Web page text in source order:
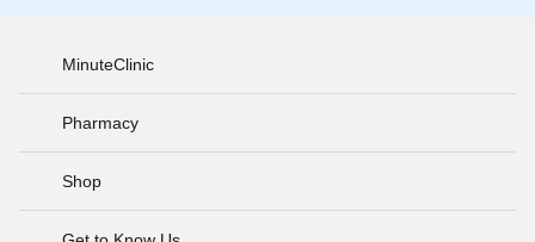
MinuteClinic
Pharmacy
Shop